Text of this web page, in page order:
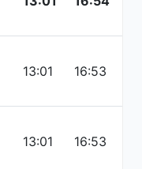
13:01 16:53
13:01 16:53